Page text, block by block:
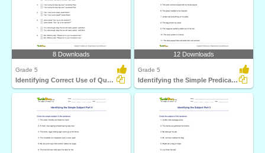
8 Downloads
Grade 5
Identifying Correct Use of Quotation Marks Part 2
12 Downloads
Grade 5
Identifying the Simple Predicate Part 4